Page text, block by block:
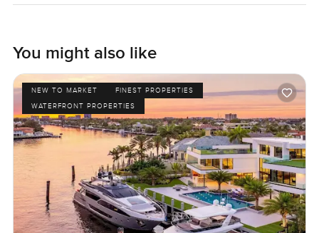
You might also like
NEW TO MARKET
FINEST PROPERTIES
WATERFRONT PROPERTIES